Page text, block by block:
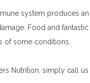
system produces
Food and
of some conditions.
Nutrition, simply call